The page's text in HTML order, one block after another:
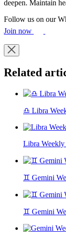
deepen. Maintain
Follow us on our
Join now
Related
♎ Libra
Libra Weekly
♊ Gemini
♊ Gemini